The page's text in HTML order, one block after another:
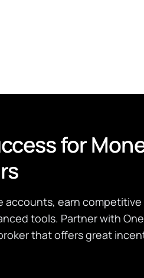
for
accounts, earn competitive
tools. Partner with
that offers great